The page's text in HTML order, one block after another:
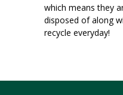
which means they
disposed of along
recycle everyday!